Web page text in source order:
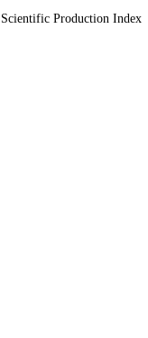
Scientific Production Index